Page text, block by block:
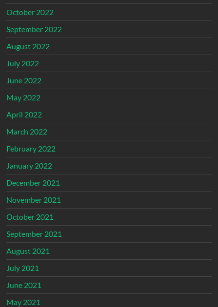
October 2022
September 2022
August 2022
July 2022
June 2022
May 2022
April 2022
March 2022
February 2022
January 2022
December 2021
November 2021
October 2021
September 2021
August 2021
July 2021
June 2021
May 2021